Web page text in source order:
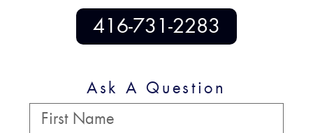
416-731-2283
Ask A Question